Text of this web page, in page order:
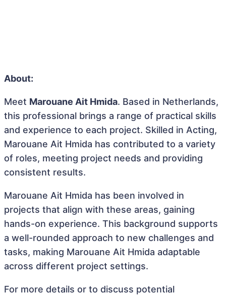
About:
Meet Marouane Ait Hmida. Based in Netherlands,
this professional brings a range of practical skills
and experience to each project. Skilled in Acting,
Marouane Ait Hmida has contributed to a variety
of roles, meeting project needs and providing
consistent results.
Marouane Ait Hmida has been involved in
projects that align with these areas, gaining
hands-on experience. This background supports
a well-rounded approach to new challenges and
tasks, making Marouane Ait Hmida adaptable
across different project settings.
For more details or to discuss potential